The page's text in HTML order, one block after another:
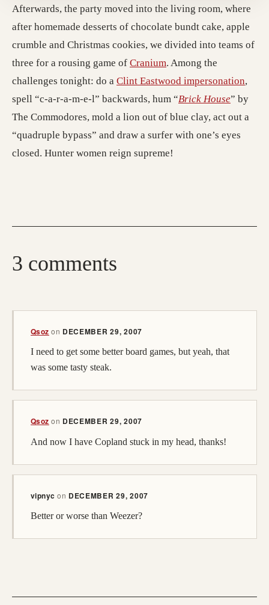
Afterwards, the party moved into the living room, where
after homemade desserts of chocolate bundt cake, apple
crumble and Christmas cookies, we divided into teams of
three for a rousing game of Cranium. Among the
challenges tonight: do a Clint Eastwood impersonation,
spell “c-a-r-a-m-e-l” backwards, hum “Brick House” by
The Commodores, mold a lion out of blue clay, act out a
“quadruple bypass” and draw a surfer with one’s eyes
closed. Hunter women reign supreme!
3 comments
Qsoz on DECEMBER 29, 2007
I need to get some better board games, but yeah, that
was some tasty steak.
Qsoz on DECEMBER 29, 2007
And now I have Copland stuck in my head, thanks!
vipnyc on DECEMBER 29, 2007
Better or worse than Weezer?